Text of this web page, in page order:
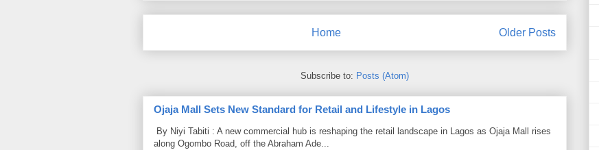
Older Posts
Home
Subscribe to: Posts (Atom)
Ojaja Mall Sets New Standard for Retail and Lifestyle in Lagos
By Niyi Tabiti : A new commercial hub is reshaping the retail landscape in Lagos as Ojaja Mall rises
along Ogombo Road, off the Abraham Ade...